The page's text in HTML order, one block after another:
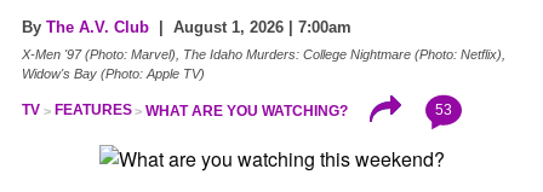
By The A.V. Club | August 1, 2026 | 7:00am
X-Men '97 (Photo: Marvel), The Idaho Murders: College Nightmare (Photo: Netflix),
Widow's Bay (Photo: Apple TV)
TV FEATURES WHAT ARE YOU WATCHING? 53